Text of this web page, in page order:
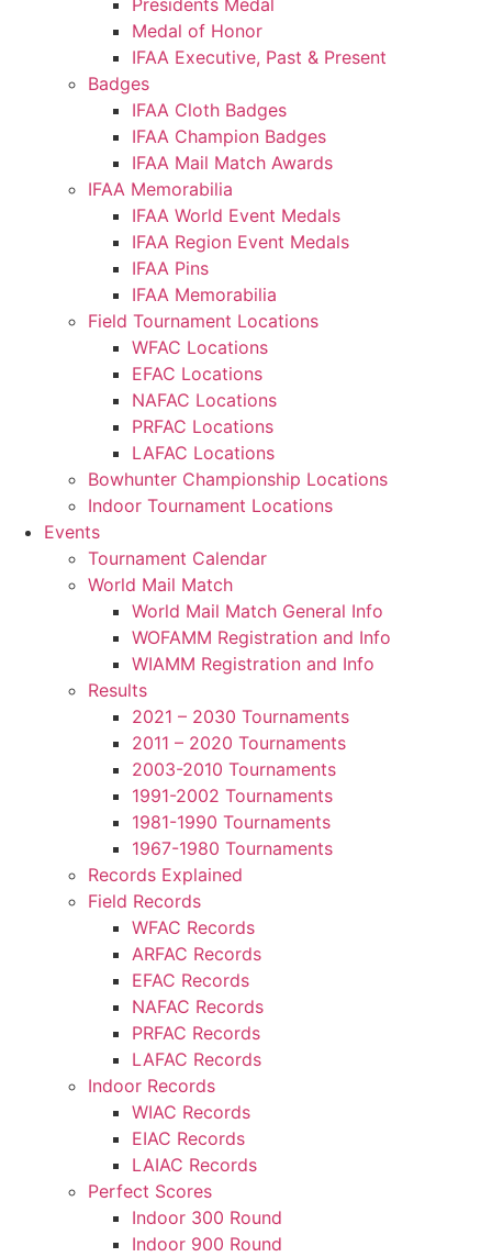
Presidents Medal
Medal of Honor
IFAA Executive, Past & Present
Badges
IFAA Cloth Badges
IFAA Champion Badges
IFAA Mail Match Awards
IFAA Memorabilia
IFAA World Event Medals
IFAA Region Event Medals
IFAA Pins
IFAA Memorabilia
Field Tournament Locations
WFAC Locations
EFAC Locations
NAFAC Locations
PRFAC Locations
LAFAC Locations
Bowhunter Championship Locations
Indoor Tournament Locations
Events
Tournament Calendar
World Mail Match
World Mail Match General Info
WOFAMM Registration and Info
WIAMM Registration and Info
Results
2021 – 2030 Tournaments
2011 – 2020 Tournaments
2003-2010 Tournaments
1991-2002 Tournaments
1981-1990 Tournaments
1967-1980 Tournaments
Records Explained
Field Records
WFAC Records
ARFAC Records
EFAC Records
NAFAC Records
PRFAC Records
LAFAC Records
Indoor Records
WIAC Records
EIAC Records
LAIAC Records
Perfect Scores
Indoor 300 Round
Indoor 900 Round